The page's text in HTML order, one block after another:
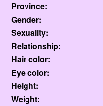
Province:
Gender:
Sexuality:
Relationship:
Hair color:
Eye color:
Height:
Weight: